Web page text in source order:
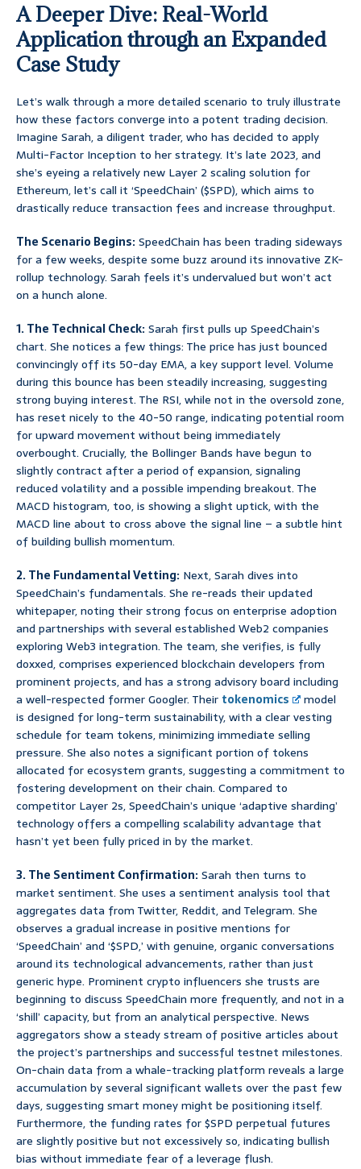
A Deeper Dive: Real-World
Application through an Expanded
Case Study
Let’s walk through a more detailed scenario to truly illustrate
how these factors converge into a potent trading decision.
Imagine Sarah, a diligent trader, who has decided to apply
Multi-Factor Inception to her strategy. It’s late 2023, and
she’s eyeing a relatively new Layer 2 scaling solution for
Ethereum, let’s call it ‘SpeedChain’ ($SPD), which aims to
drastically reduce transaction fees and increase throughput.
The Scenario Begins:SpeedChain has been trading sideways
for a few weeks, despite some buzz around its innovative ZK-
rollup technology. Sarah feels it’s undervalued but won’t act
on a hunch alone.
1. The Technical Check:Sarah first pulls up SpeedChain’s
chart. She notices a few things: The price has just bounced
convincingly off its 50-day EMA, a key support level. Volume
during this bounce has been steadily increasing, suggesting
strong buying interest. The RSI, while not in the oversold zone,
has reset nicely to the 40-50 range, indicating potential room
for upward movement without being immediately
overbought. Crucially, the Bollinger Bands have begun to
slightly contract after a period of expansion, signaling
reduced volatility and a possible impending breakout. The
MACD histogram, too, is showing a slight uptick, with the
MACD line about to cross above the signal line – a subtle hint
of building bullish momentum.
2. The Fundamental Vetting: Next, Sarah dives into
SpeedChain’s fundamentals. She re-reads their updated
whitepaper, noting their strong focus on enterprise adoption
and partnerships with several established Web2 companies
exploring Web3 integration. The team, she verifies, is fully
doxxed, comprises experienced blockchain developers from
prominent projects, and has a strong advisory board including
a well-respected former Googler. Their tokenomics
model
is designed for long-term sustainability, with a clear vesting
schedule for team tokens, minimizing immediate selling
pressure. She also notes a significant portion of tokens
allocated for ecosystem grants, suggesting a commitment to
fostering development on their chain. Compared to
competitor Layer 2s, SpeedChain’s unique ‘adaptive sharding’
technology offers a compelling scalability advantage that
hasn’t yet been fully priced in by the market.
3. The Sentiment Confirmation:Sarah then turns to
market sentiment. She uses a sentiment analysis tool that
aggregates data from Twitter, Reddit, and Telegram. She
observes a gradual increase in positive mentions for
‘SpeedChain’ and ‘$SPD,’ with genuine, organic conversations
around its technological advancements, rather than just
generic hype. Prominent crypto influencers she trusts are
beginning to discuss SpeedChain more frequently, and not in a
‘shill’ capacity, but from an analytical perspective. News
aggregators show a steady stream of positive articles about
the project’s partnerships and successful testnet milestones.
On-chain data from a whale-tracking platform reveals a large
accumulation by several significant wallets over the past few
days, suggesting smart money might be positioning itself.
Furthermore, the funding rates for $SPD perpetual futures
are slightly positive but not excessively so, indicating bullish
bias without immediate fear of a leverage flush.